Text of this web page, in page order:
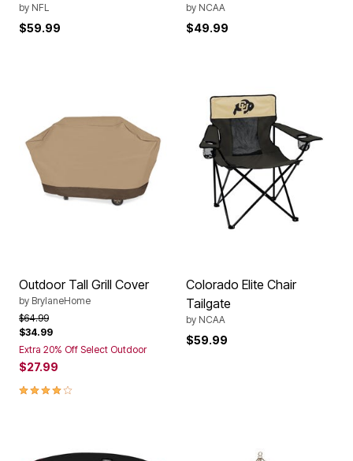
by NFL
$59.99
by NCAA
$49.99
Outdoor Tall Grill Cover
by BrylaneHome
Price reduced from
$64.99to
$34.99
Extra 20% Off Select Outdoor
$27.99
3.8 out of 5 Customer Rating
Colorado Elite Chair
Tailgate
by NCAA
$59.99